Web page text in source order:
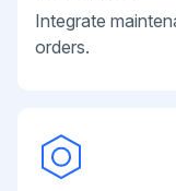
Integrate
orders.